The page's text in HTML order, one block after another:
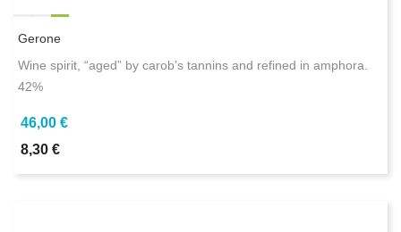
Gerone
Wine spirit, “aged” by carob’s tannins and refined in amphora.
42%
46,00 €
8,30 €